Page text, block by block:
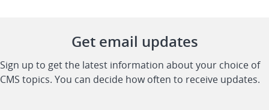
Get email updates
Sign up to get the latest information about your choice of
CMS topics. You can decide how often to receive updates.